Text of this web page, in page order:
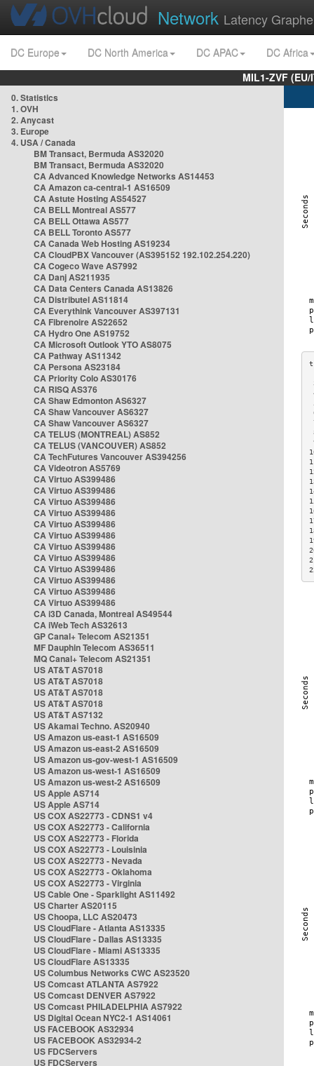
Network Latency
DC Europe DC North America DC APAC
DC Africa
MIL1-ZVF
0. Statistics
1. OVH
2. Anycast
3. Europe
4. USA / Canada
BM Transact, Bermuda AS32020
BM Transact, Bermuda AS32020
CA Advanced Knowledge Networks AS14453
CA Amazon ca-central-1 AS16509
CA Astute Hosting AS54527
CA BELL Montreal AS577
CA BELL Ottawa AS577
CA BELL Toronto AS577
CA Canada Web Hosting AS19234
CA CloudPBX Vancouver (AS395152 192.102.254.220)
CA Cogeco Wave AS7992
CA Danj AS211935
CA Data Centers Canada AS13826
CA Distributel AS11814
CA Everythink Vancouver AS397131
CA Fibrenoire AS22652
CA Hydro One AS19752
CA Microsoft Outlook YTO AS8075
CA Pathway AS11342
CA Persona AS23184
CA Priority Colo AS30176
CA RISQ AS376
CA Shaw Edmonton AS6327
CA Shaw Vancouver AS6327
CA Shaw Vancouver AS6327
CA TELUS (MONTREAL) AS852
CA TELUS (VANCOUVER) AS852
CA TechFutures Vancouver AS394256
CA Videotron AS5769
CA Virtuo AS399486
CA Virtuo AS399486
CA Virtuo AS399486
CA Virtuo AS399486
CA Virtuo AS399486
CA Virtuo AS399486
CA Virtuo AS399486
CA Virtuo AS399486
CA Virtuo AS399486
CA Virtuo AS399486
CA Virtuo AS399486
CA Virtuo AS399486
CA i3D Canada, Montreal AS49544
CA iWeb Tech AS32613
GP Canal+ Telecom AS21351
MF Dauphin Telecom AS36511
MQ Canal+ Telecom AS21351
US AT&T AS7018
US AT&T AS7018
US AT&T AS7018
US AT&T AS7018
US AT&T AS7132
US Akamai Techno. AS20940
US Amazon us-east-1 AS16509
US Amazon us-east-2 AS16509
US Amazon us-gov-west-1 AS16509
US Amazon us-west-1 AS16509
US Amazon us-west-2 AS16509
US Apple AS714
US Apple AS714
US COX AS22773 - CDNS1 v4
US COX AS22773 - California
US COX AS22773 - Florida
US COX AS22773 - Louisinia
US COX AS22773 - Nevada
US COX AS22773 - Oklahoma
US COX AS22773 - Virginia
US Cable One - Sparklight AS11492
US Charter AS20115
US Choopa, LLC AS20473
US CloudFlare - Atlanta AS13335
US CloudFlare - Dallas AS13335
US CloudFlare - Miami AS13335
US CloudFlare AS13335
US Columbus Networks CWC AS23520
US Comcast ATLANTA AS7922
US Comcast DENVER AS7922
US Comcast PHILADELPHIA AS7922
US Digital Ocean NYC2-1 AS14061
US FACEBOOK AS32934
US FACEBOOK AS32934-2
US FDCServers
US FDCServers